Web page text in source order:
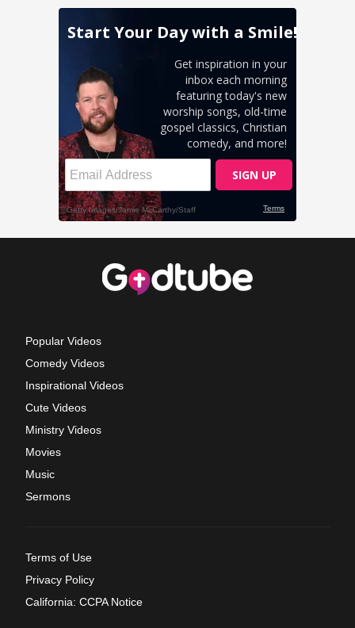
Popular Videos
Comedy Videos
Inspirational Videos
Cute Videos
Ministry Videos
Movies
Music
Sermons
Terms of Use
Privacy Policy
California: CCPA Notice